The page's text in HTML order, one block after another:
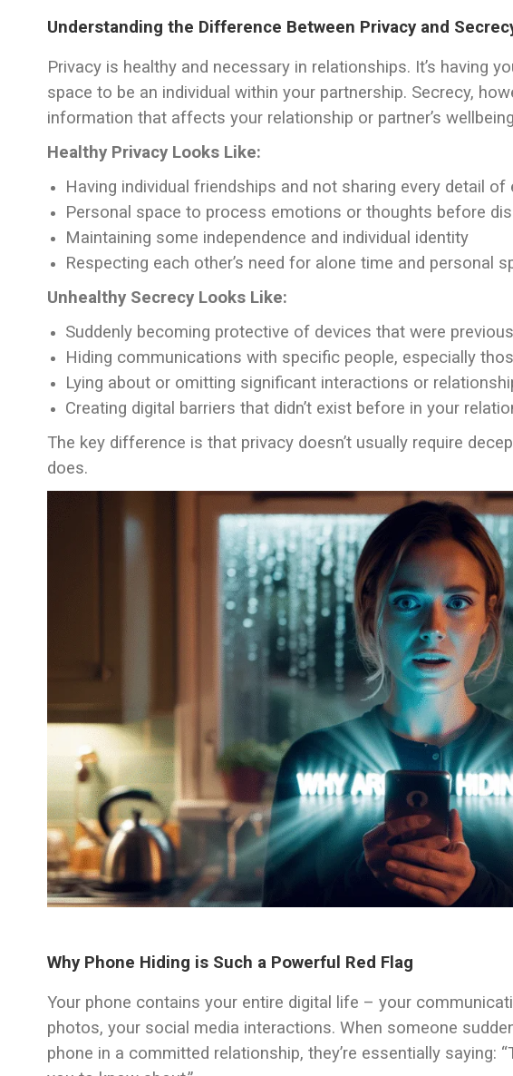
Understanding the Difference Between Privacy and
Privacy is healthy and necessary in relationships. It’s having
space to be an individual within your partnership. Secrecy,
information that affects your relationship or partner’s
Healthy Privacy Looks Like:
Having individual friendships and not sharing every detail of
Personal space to process emotions or thoughts before
Maintaining some independence and individual identity
Respecting each other’s need for alone time and personal
Unhealthy Secrecy Looks Like:
Suddenly becoming protective of devices that were
Hiding communications with specific people, especially
Lying about or omitting significant interactions or
Creating digital barriers that didn’t exist before in your
The key difference is that privacy doesn’t usually require
does.
Why Phone Hiding is Such a Powerful Red Flag
Your phone contains your entire digital life – your
photos, your social media interactions. When someone
phone in a committed relationship, they’re essentially saying: